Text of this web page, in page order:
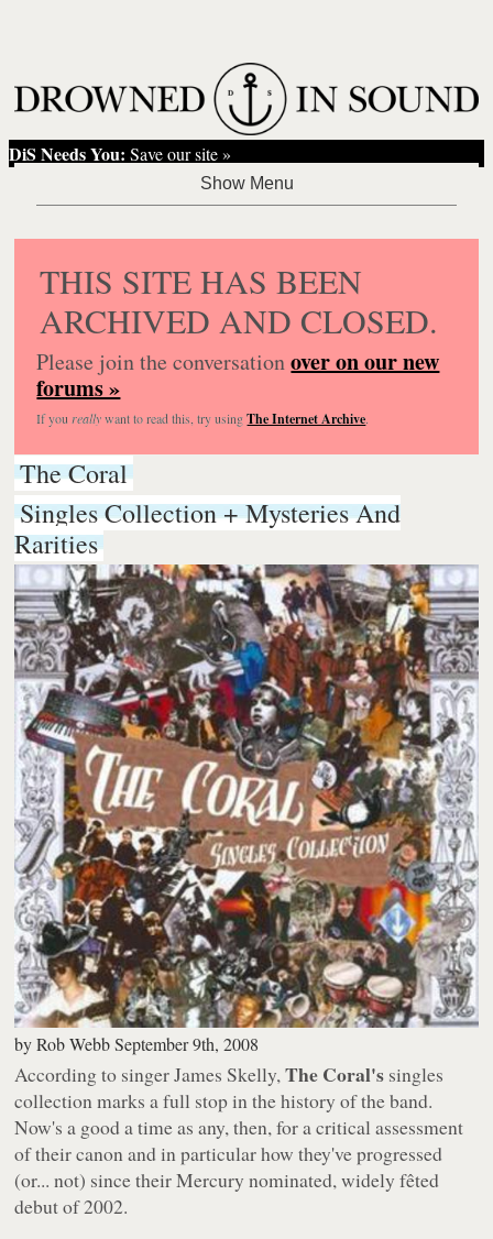
DiS Needs You: Save our site »
THIS SITE HAS BEEN
ARCHIVED AND CLOSED.
Please join the conversationover on our new
forums »
If you reallywant to read this, try usingThe Internet Archive.
The Coral
Singles Collection + Mysteries And
Rarities
byRob Webb September 9th, 2008
According to singer James Skelly,The Coral's singles
collection marks a full stop in the history of the band.
Now's a good a time as any, then, for a critical assessment
of their canon and in particular how they've progressed
(or... not) since their Mercury nominated, widely fêted
debut of 2002.